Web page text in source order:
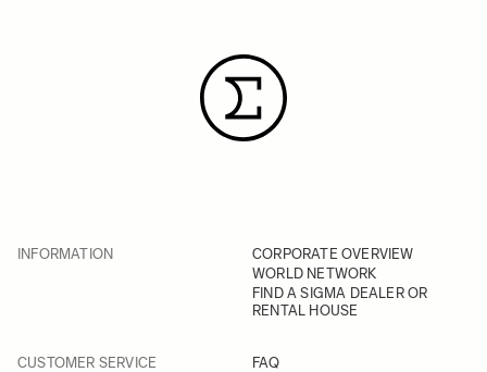
INFORMATION
CORPORATE OVERVIEW
WORLD NETWORK
FIND A SIGMA DEALER OR
RENTAL HOUSE
CUSTOMER SERVICE
FAQ